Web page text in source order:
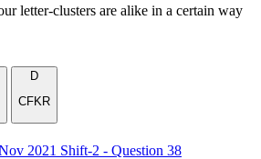
letter-clusters are alike in a certain way
D
CFKR
2021 Shift-2 - Question 38